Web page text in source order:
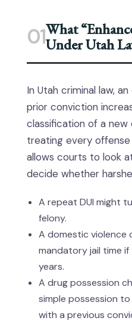
01What
Under Utah
In Utah criminal law,
prior conviction
classification of a
treating every
allows courts to look
decide whether
A repeat DUI might
felony.
A domestic violence
mandatory jail time if
years.
A drug possession
simple possession
with a previous